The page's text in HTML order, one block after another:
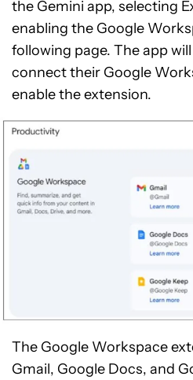
the Gemini app, selecting
enabling the Google
following page. The app
connect their Google
enable the extension.
The Google Workspace
Gmail, Google Docs, and